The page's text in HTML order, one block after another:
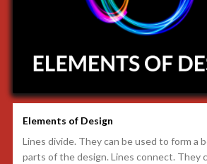
Elements of Design
Lines divide. They can be used to form a
parts of the design. Lines connect. They